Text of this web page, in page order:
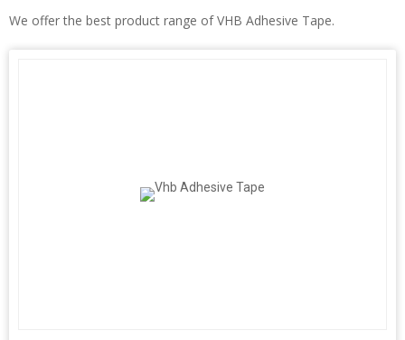
We offer the best product range of VHB Adhesive Tape.